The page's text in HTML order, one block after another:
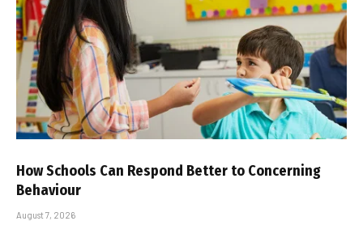
How Schools Can Respond Better to Concerning
Behaviour
August 7, 2026